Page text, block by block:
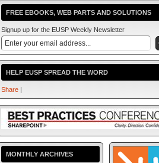
FREE EBOOKS, WEB PARTS AND SOLUTIONS
Signup up for the EUSP Weekly Newsletter
HELP EUSP SPREAD THE WORD
Share |
MONTHLY ARCHIVES